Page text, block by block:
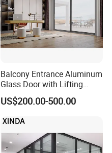
Balcony Entrance Aluminum
Glass Door with Lifting
Fuction Aluminum Sliding
Door Broken Bridge System
US$200.00-500.00